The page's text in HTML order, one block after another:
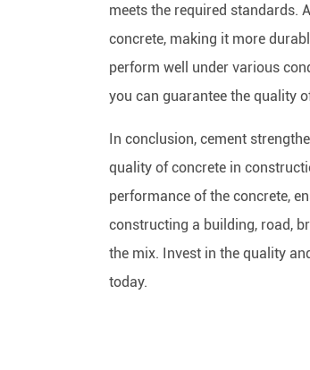
meets the required standards.
concrete, making it more
perform well under various
you can guarantee the quality
In conclusion, cement
quality of concrete in
performance of the concrete,
constructing a building, road,
the mix. Invest in the quality
today.